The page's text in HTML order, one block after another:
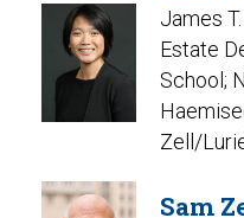
James
Estate
School;
Zell/
Sam